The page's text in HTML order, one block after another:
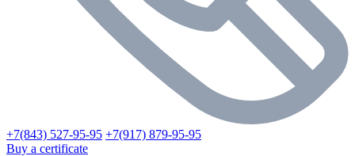
+7(843) 527-95-95 +7(917) 879-95-95
Buy a certificate